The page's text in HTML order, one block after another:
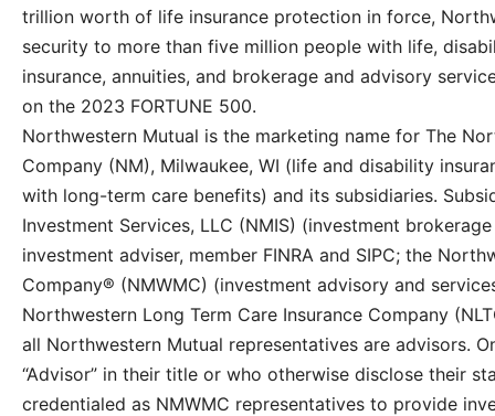
trillion worth of life insurance protection in force,
security to more than five million people with life,
insurance, annuities, and brokerage and advisory
on the 2023 FORTUNE 500.
Northwestern Mutual is the marketing name for The
Company (NM), Milwaukee, WI (life and disability
with long-term care benefits) and its subsidiaries.
Investment Services, LLC (NMIS) (investment
investment adviser, member FINRA and SIPC; the
Company® (NMWMC) (investment advisory and
Northwestern Long Term Care Insurance Company
all Northwestern Mutual representatives are advisors.
“Advisor” in their title or who otherwise disclose their
credentialed as NMWMC representatives to provide